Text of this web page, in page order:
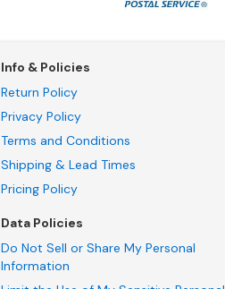
Info & Policies
Return Policy
Privacy Policy
Terms and Conditions
Shipping & Lead Times
Pricing Policy
Data Policies
Do Not Sell or Share My Personal
Information